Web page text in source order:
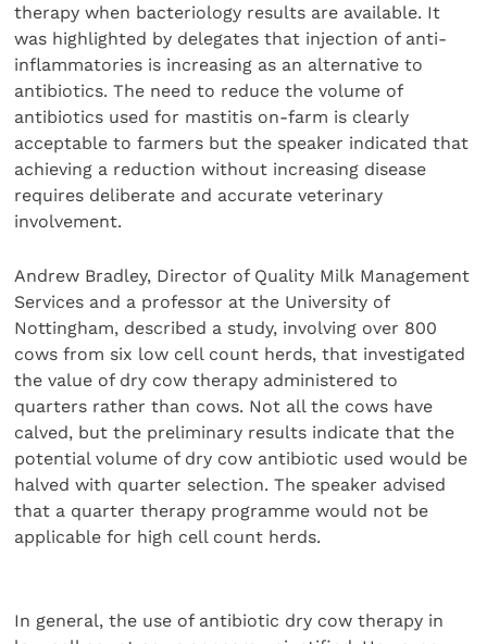
therapy when bacteriology results are available. It
was highlighted by delegates that injection of anti-
inflammatories is increasing as an alternative to
antibiotics. The need to reduce the volume of
antibiotics used for mastitis on-farm is clearly
acceptable to farmers but the speaker indicated that
achieving a reduction without increasing disease
requires deliberate and accurate veterinary
involvement.
Andrew Bradley, Director of Quality Milk Management
Services and a professor at the University of
Nottingham, described a study, involving over 800
cows from six low cell count herds, that investigated
the value of dry cow therapy administered to
quarters rather than cows. Not all the cows have
calved, but the preliminary results indicate that the
potential volume of dry cow antibiotic used would be
halved with quarter selection. The speaker advised
that a quarter therapy programme would not be
applicable for high cell count herds.
In general, the use of antibiotic dry cow therapy in